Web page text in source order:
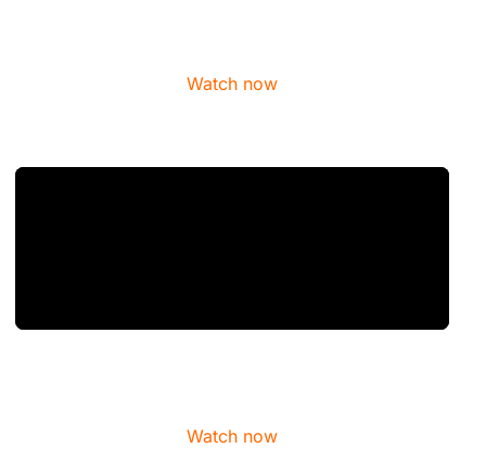
Watch now
Watch now